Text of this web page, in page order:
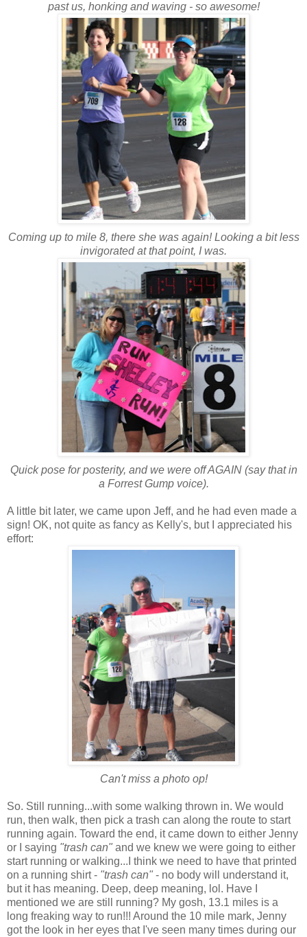
past us, honking and waving - so awesome!
Coming up to mile 8, there she was again! Looking a bit less
invigorated at that point, I was.
Quick pose for posterity, and we were off AGAIN (say that in
a Forrest Gump voice).
A little bit later, we came upon Jeff, and he had even made a
sign! OK, not quite as fancy as Kelly's, but I appreciated his
effort:
Can't miss a photo op!
So. Still running...with some walking thrown in. We would
run, then walk, then pick a trash can along the route to start
running again. Toward the end, it came down to either Jenny
or I saying "trash can" and we knew we were going to either
start running or walking...I think we need to have that printed
on a running shirt - "trash can" - no body will understand it,
but it has meaning. Deep, deep meaning, lol. Have I
mentioned we are still running? My gosh, 13.1 miles is a
long freaking way to run!!! Around the 10 mile mark, Jenny
got the look in her eyes that I've seen many times during our